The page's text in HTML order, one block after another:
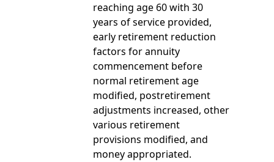
reaching age 60 with 30
years of service provided,
early retirement reduction
factors for annuity
commencement before
normal retirement age
modified, postretirement
adjustments increased, other
various retirement
provisions modified, and
money appropriated.